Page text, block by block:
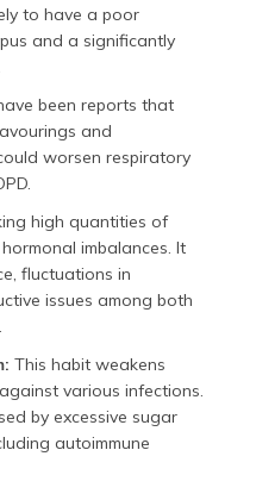
to have a poor
and a significantly
been reports that
and
worsen respiratory
high quantities of
imbalances. It
fluctuations in
issues among both
This habit weakens
various infections.
by excessive sugar
autoimmune